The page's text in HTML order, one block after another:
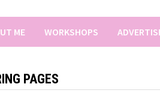
ME WORKSHOPS
PAGES